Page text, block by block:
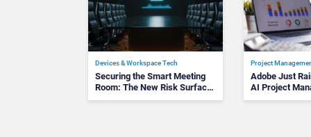
Devices & Workspace Tech​
Securing the Smart Meeting
Room: The New Risk Surface
Hiding…
Project
Adobe Just
AI Project